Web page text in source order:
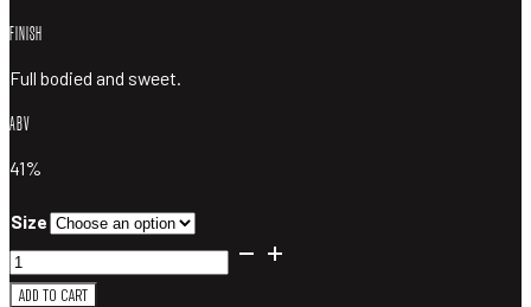
FINISH
Full bodied and sweet.
ABV
41%
Size
Blood
Orange
ADD TO CART